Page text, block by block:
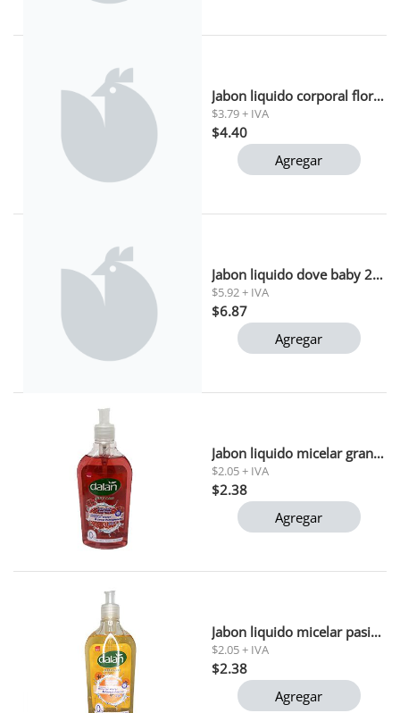
Jabon liquido corporal flor de manzana alive 443ml
$3.79 + IVA
$4.40
Agregar
Jabon liquido dove baby 200ml
$5.92 + IVA
$6.87
Agregar
Jabon liquido micelar granada dulce dalan 400 ml
$2.05 + IVA
$2.38
Agregar
Jabon liquido micelar pasion papaya dalan 400 ml
$2.05 + IVA
$2.38
Agregar